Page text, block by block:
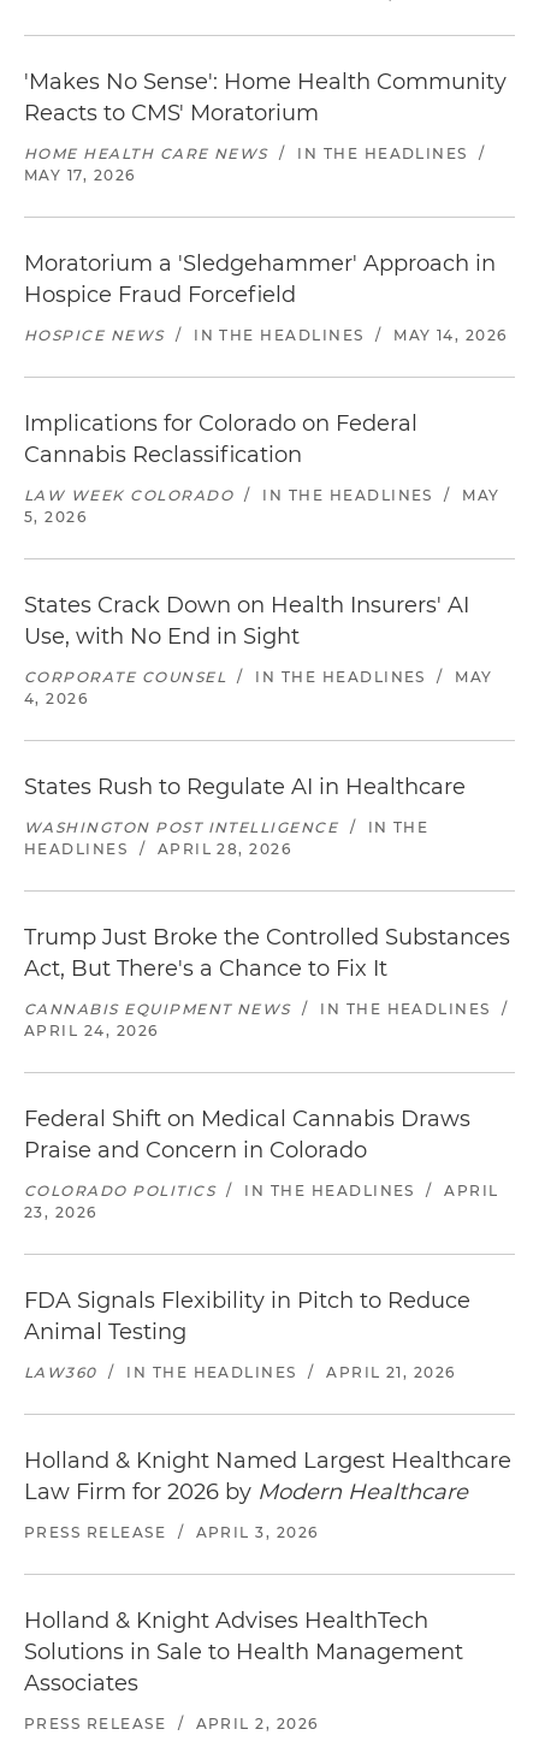
'Makes No Sense': Home Health Community
Reacts to CMS' Moratorium
HOME HEALTH CARE NEWS / IN THE HEADLINES
/
MAY 17, 2026
Moratorium a 'Sledgehammer' Approach in
Hospice Fraud Forcefield
HOSPICE NEWS / IN THE HEADLINES / MAY 14, 2026
Implications for Colorado on Federal
Cannabis Reclassification
LAW WEEK COLORADO / IN THE HEADLINES /
MAY
5, 2026
States Crack Down on Health Insurers' AI
Use, with No End in Sight
CORPORATE COUNSEL / IN THE HEADLINES /
MAY
4, 2026
States Rush to Regulate AI in Healthcare
WASHINGTON POST INTELLIGENCE /
IN THE
HEADLINES
/ APRIL 28, 2026
Trump Just Broke the Controlled Substances
Act, But There's a Chance to Fix It
CANNABIS EQUIPMENT NEWS / IN THE HEADLINES
/
APRIL 24, 2026
Federal Shift on Medical Cannabis Draws
Praise and Concern in Colorado
COLORADO POLITICS / IN THE HEADLINES /
APRIL
23, 2026
FDA Signals Flexibility in Pitch to Reduce
Animal Testing
LAW360 / IN THE HEADLINES / APRIL 21, 2026
Holland & Knight Named Largest Healthcare
Law Firm for 2026 by Modern Healthcare
PRESS RELEASE / APRIL 3, 2026
Holland & Knight Advises HealthTech
Solutions in Sale to Health Management
Associates
PRESS RELEASE / APRIL 2, 2026